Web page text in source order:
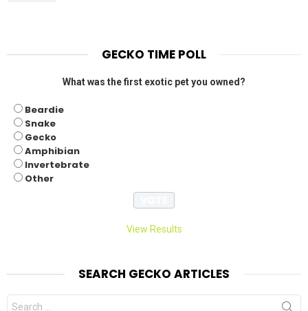
GECKO TIME POLL
What was the first exotic pet you owned?
Beardie
Snake
Gecko
Amphibian
Invertebrate
Other
View Results
SEARCH GECKO ARTICLES
Search